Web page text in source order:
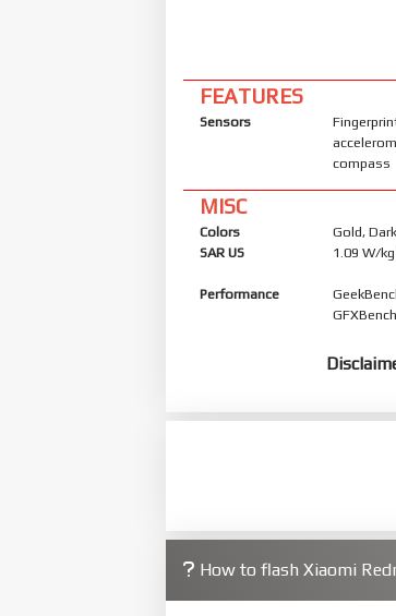
FEATURES
Sensors
compass
MISC
Colors
Gold,
SAR US
1.09 W/
Performance
How to flash Xiaomi